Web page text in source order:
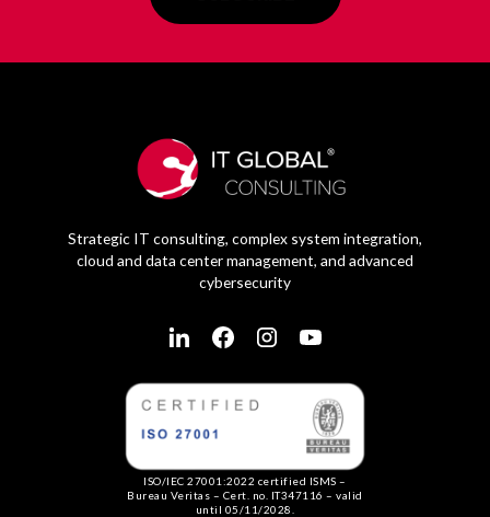
Strategic IT consulting, complex system integration,
cloud and data center management, and advanced
cybersecurity
ISO/IEC 27001:2022 certified ISMS –
Bureau Veritas – Cert. no. IT347116 – valid
until 05/11/2028.